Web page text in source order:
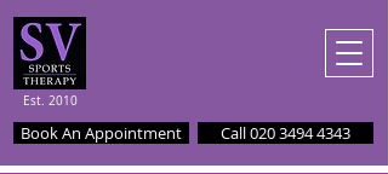
Est. 2010
Book An Appointment Call 020 3494 4343